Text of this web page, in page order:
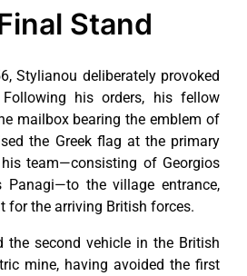
Stand
Stylianou deliberately provoked
his orders, his fellow
mailbox bearing the emblem of
the Greek flag at the primary
team—consisting of Georgios
Panagi—to the village entrance,
for the arriving British forces.
the second vehicle in the British
mine, having avoided the first